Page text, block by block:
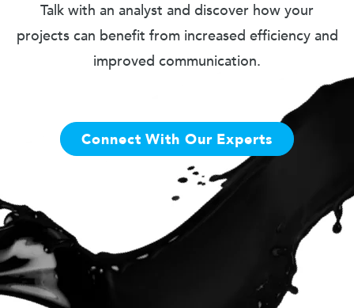
Talk with an analyst and discover how your
projects can benefit from increased efficiency and
improved communication.
Connect With Our Experts